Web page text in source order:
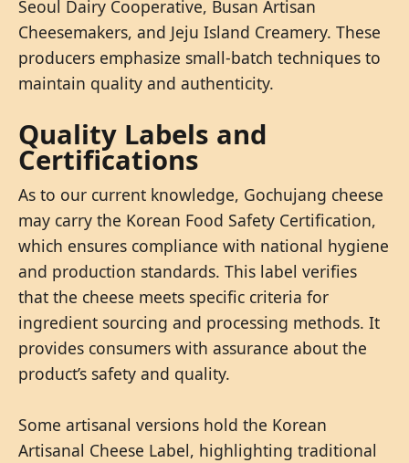
Seoul Dairy Cooperative, Busan Artisan
Cheesemakers, and Jeju Island Creamery. These
producers emphasize small-batch techniques to
maintain quality and authenticity.
Quality Labels and
Certifications
As to our current knowledge, Gochujang cheese
may carry the Korean Food Safety Certification,
which ensures compliance with national hygiene
and production standards. This label verifies
that the cheese meets specific criteria for
ingredient sourcing and processing methods. It
provides consumers with assurance about the
product’s safety and quality.
Some artisanal versions hold the Korean
Artisanal Cheese Label, highlighting traditional